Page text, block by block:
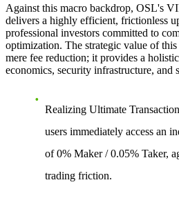
Against this macro backdrop, OSL's
delivers a highly efficient, frictionless
professional investors committed to
optimization. The strategic value of
mere fee reduction; it provides a
economics, security infrastructure, and
Realizing Ultimate
users immediately access an
of 0% Maker / 0.05% Taker,
trading friction.